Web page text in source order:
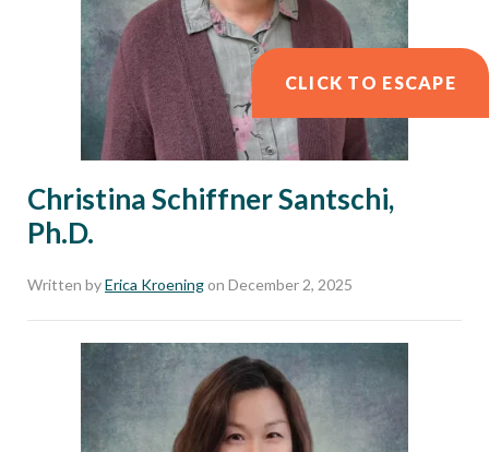
CLICK TO ESCAPE
Christina Schiffner Santschi,
Ph.D.
Written byErica Kroening on December 2, 2025